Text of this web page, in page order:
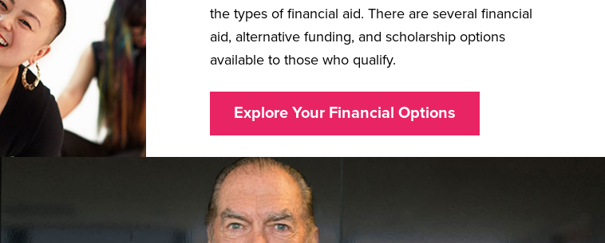
the types of financial aid. There are several financial
aid, alternative funding, and scholarship options
available to those who qualify.
Explore Your Financial Options